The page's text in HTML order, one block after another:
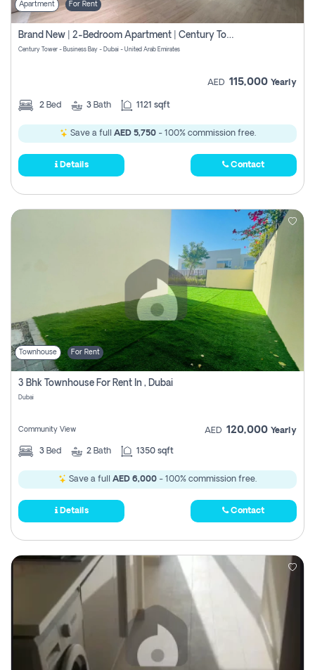
Apartment For Rent
Brand New | 2-Bedroom Apartment | Century Tower | Unit # 607
Century Tower - Business Bay - Dubai - United Arab Emirates
AED 115,000 Yearly
2 Bed 3 Bath 1121 sqft
Save a full AED 5,750- 100% commission free.
Details Contact
Townhouse For Rent
3 Bhk Townhouse For Rent In , Dubai
Dubai
Community View AED 120,000 Yearly
3 Bed 2 Bath 1350 sqft
Save a full AED 6,000 - 100% commission free.
Details Contact